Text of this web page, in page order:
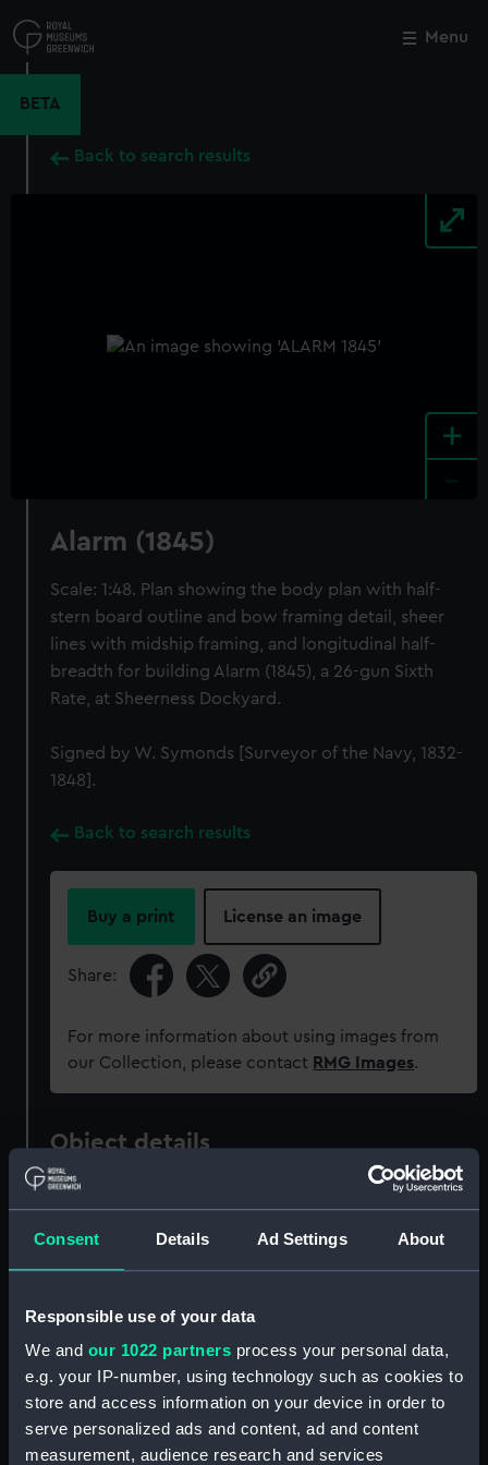
Consent Details Ad Settings About
Responsible use of your data
We and our 1022 partners process your personal data,
e.g. your IP-number, using technology such as cookies to
store and access information on your device in order to
serve personalized ads and content, ad and content
measurement, audience research and services
to
main
Menu
BETA
Back to search results
+
Alarm (1845)
Scale: 1:48. Plan showing the body plan with half-
stern board outline and bow framing detail, sheer
lines with midship framing, and longitudinal half-
breadth for building Alarm (1845), a 26-gun Sixth
Rate, at Sheerness Dockyard.
Signed by W. Symonds [Surveyor of the Navy, 1832-
1848].
Back to search results
Buy a print License an image
Share:
For more information about using images from
our Collection, please contact RMG Images.
Object details
Type: Technical drawing
Materials: Paper ;Black ink Red ink Green ink
Brown colourwash
Close